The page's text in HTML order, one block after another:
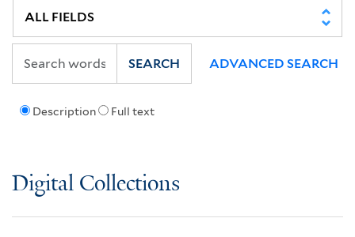
Description Full text
SEARCH ADVANCED SEARCH
Digital Collections